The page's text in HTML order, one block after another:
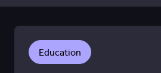
Education